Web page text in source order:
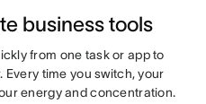
business tools
from one task or app to
Every time you switch, your
energy and concentration.